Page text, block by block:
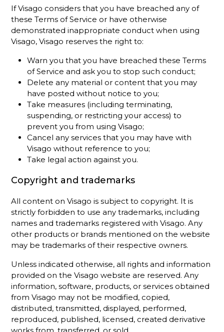
If Visago considers that you have breached any of
these Terms of Service or have otherwise
demonstrated inappropriate conduct when using
Visago, Visago reserves the right to:
Warn you that you have breached these Terms
of Service and ask you to stop such conduct;
Delete any material or content that you may
have posted without notice to you;
Take measures (including terminating,
suspending, or restricting your access) to
prevent you from using Visago;
Cancel any services that you may have with
Visago without reference to you;
Take legal action against you.
Copyright and trademarks
All content on Visago is subject to copyright. It is
strictly forbidden to use any trademarks, including
names and trademarks registered with Visago. Any
other products or brands mentioned on the website
may be trademarks of their respective owners.
Unless indicated otherwise, all rights and information
provided on the Visago website are reserved. Any
information, software, products, or services obtained
from Visago may not be modified, copied,
distributed, transmitted, displayed, performed,
reproduced, published, licensed, created derivative